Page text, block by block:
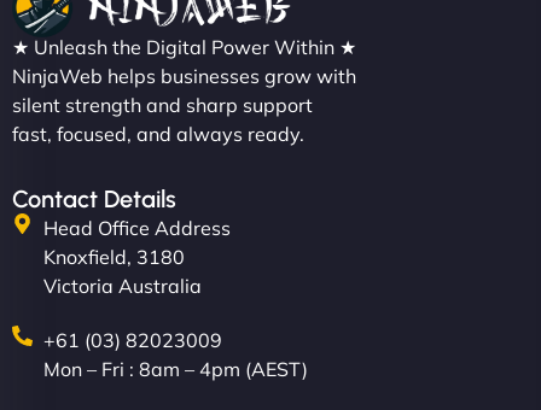
★ Unleash the Digital Power Within ★
NinjaWeb helps businesses grow with
silent strength and sharp support
fast, focused, and always ready.
Contact Details
Head Office Address
Knoxfield, 3180
Victoria Australia
+61 (03) 82023009
Mon – Fri : 8am – 4pm (AEST)